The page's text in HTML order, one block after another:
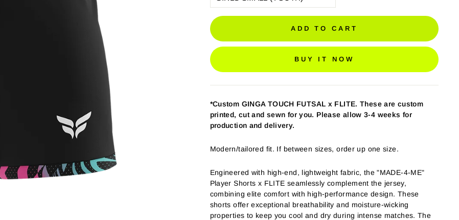
ADD TO CART
BUY IT NOW
*Custom GINGA TOUCH FUTSAL x FLITE. These are custom
printed, cut and sewn for you. Please allow 3-4 weeks for
production and delivery.
Modern/tailored fit. If between sizes, order up one size.
Engineered with high-end, lightweight fabric, the "MADE-4-ME"
Player Shorts x FLITE seamlessly complement the jersey,
combining elite comfort with high-performance design. These
shorts offer exceptional breathability and moisture-wicking
properties to keep you cool and dry during intense matches. The